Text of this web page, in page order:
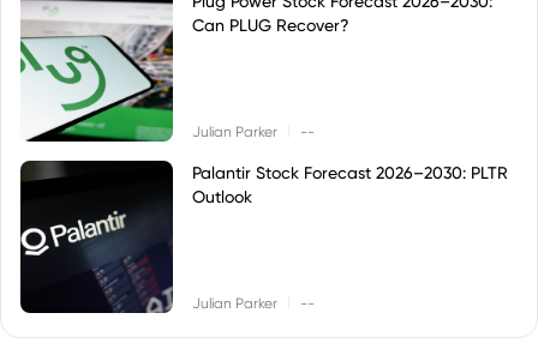
Can PLUG Recover?
Julian Parker --
Palantir Stock Forecast 2026–2030: PLTR
Outlook
Julian Parker --